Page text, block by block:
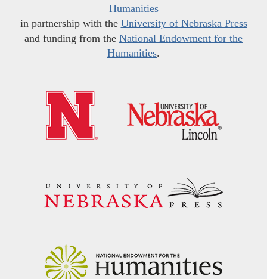
Humanities
in partnership with the University of Nebraska Press
and funding from the National Endowment for the
Humanities.